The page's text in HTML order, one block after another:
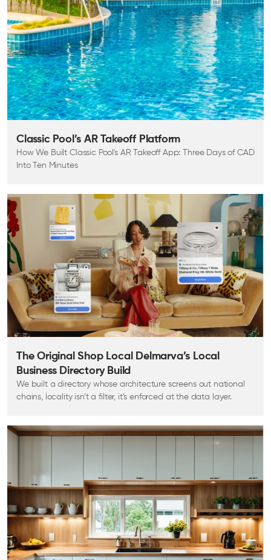
Classic Pool’s AR Takeoff Platform
How We Built Classic Pool's AR Takeoff App: Three Days of CAD
Into Ten Minutes
The Original Shop Local Delmarva’s Local
Business Directory Build
We built a directory whose architecture screens out national
chains, locality isn’t a filter, it’s enforced at the data layer.